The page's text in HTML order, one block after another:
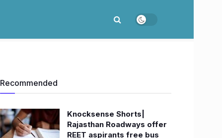
Recommended
Knocksense Shorts|
Rajasthan Roadways offer
REET aspirants free bus